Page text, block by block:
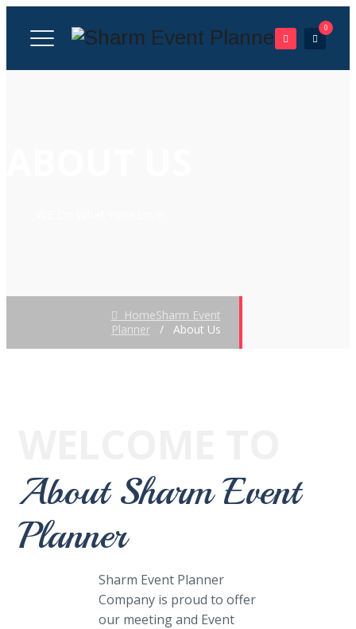
0
HomeSharm Event
Planner/ About Us
About Sharm Event
Planner
Sharm Event Planner
Company is proud to offer
our meeting and Event